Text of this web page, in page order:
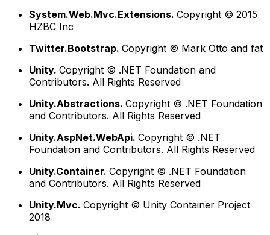
System.Web.Mvc.Extensions. Copyright © 2015
HZBC Inc
Twitter.Bootstrap. Copyright © Mark Otto and fat
Unity. Copyright © .NET Foundation and
Contributors. All Rights Reserved
Unity.Abstractions. Copyright © .NET Foundation
and Contributors. All Rights Reserved
Unity.AspNet.WebApi. Copyright © .NET
Foundation and Contributors. All Rights Reserved
Unity.Container. Copyright © .NET Foundation
and Contributors. All Rights Reserved
Unity.Mvc. Copyright © Unity Container Project
2018